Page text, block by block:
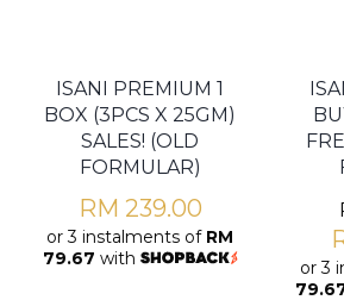
ISANI PREMIUM 1
BOX (3PCS X 25GM)
SALES! (OLD
FORMULAR)
RM 239.00
or 3 instalments of RM
79.67 with or 3